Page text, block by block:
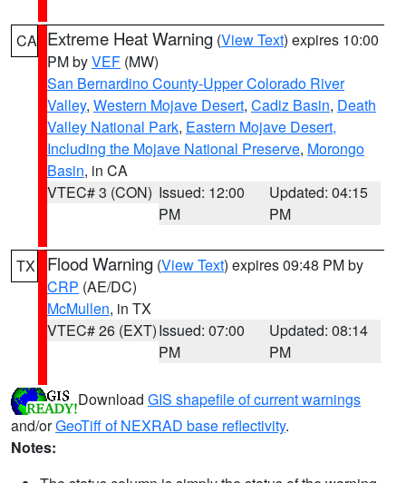
CA Extreme Heat Warning (View Text) expires 10:00
PM byVEF (MW)
San Bernardino County-Upper Colorado River
Valley, Western Mojave Desert, Cadiz Basin, Death
Valley National Park, Eastern Mojave Desert,
Including the Mojave National Preserve, Morongo
Basin, in CA
VTEC# 3 (CON) Issued: 12:00
PM
Updated: 04:15
PM
TX Flood Warning (View Text) expires 09:48 PM by
CRP (AE/DC)
McMullen, in TX
VTEC# 26 (EXT)Issued: 07:00
PM
Updated: 08:14
PM
Download GIS shapefile of current warnings
and/orGeoTiff of NEXRAD base reflectivity.
Notes: